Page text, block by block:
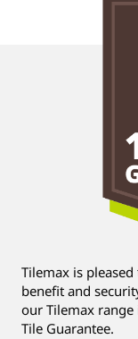
Tilemax is
benefit and
our Tilemax
Tile Guarantee.